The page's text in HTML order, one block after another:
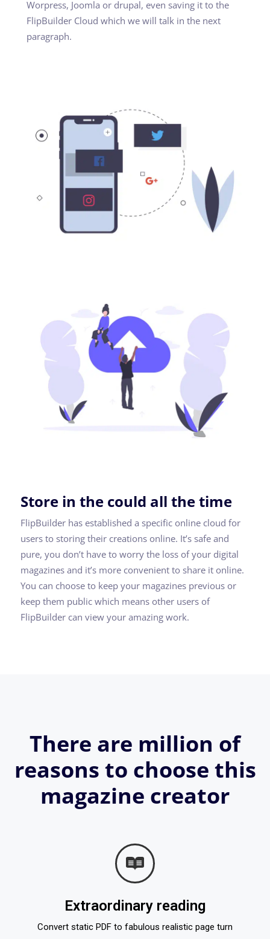
Worpress, Joomla or drupal, even saving it to the
FlipBuilder Cloud which we will talk in the next
paragraph.
Store in the could all the time
FlipBuilder has established a specific online cloud for
users to storing their creations online. It’s safe and
pure, you don’t have to worry the loss of your digital
magazines and it’s more convenient to share it online.
You can choose to keep your magazines previous or
keep them public which means other users of
FlipBuilder can view your amazing work.
There are million of
reasons to choose this
magazine creator
Extraordinary reading
Convert static PDF to fabulous realistic page turn